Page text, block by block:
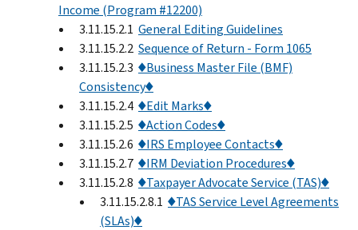
Income (Program #12200)
3.11.15.2.1 General Editing Guidelines
3.11.15.2.2 Sequence of Return - Form 1065
3.11.15.2.3 ♦Business Master File (BMF)
Consistency♦
3.11.15.2.4 ♦Edit Marks♦
3.11.15.2.5 ♦Action Codes♦
3.11.15.2.6 ♦IRS Employee Contacts♦
3.11.15.2.7 ♦IRM Deviation Procedures♦
3.11.15.2.8 ♦Taxpayer Advocate Service (TAS)♦
3.11.15.2.8.1 ♦TAS Service Level Agreements
(SLAs)♦